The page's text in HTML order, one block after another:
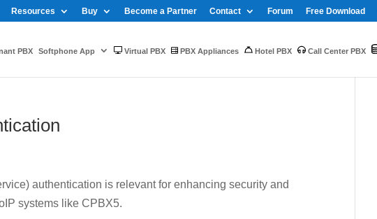
Resources Buy Become a Partner Contact Forum Free Download
PBX Softphone App Virtual PBX PBX Appliances Hotel PBX Call Center PBX
authentication is relevant for enhancing security and
systems like CPBX5.